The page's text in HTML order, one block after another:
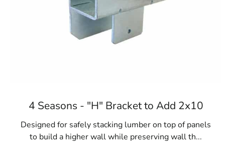
4 Seasons - "H" Bracket to Add 2x10
Designed for safely stacking lumber on top of panels
to build a higher wall while preserving wall th...